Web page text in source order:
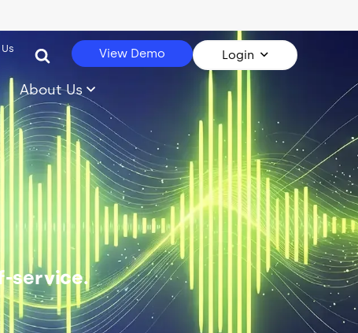
View Demo Login
About Us
service.